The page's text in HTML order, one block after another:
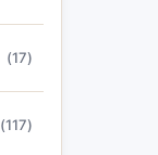
(17)
(117)